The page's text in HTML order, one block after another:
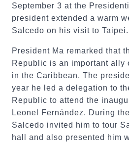
September 3 at the
president extended a warm
Salcedo on his visit to Taipei.
President Ma remarked that
Republic is an important ally
in the Caribbean. The
year he led a delegation to
Republic to attend the
Leonel Fernández. During
Salcedo invited him to tour
hall and also presented him